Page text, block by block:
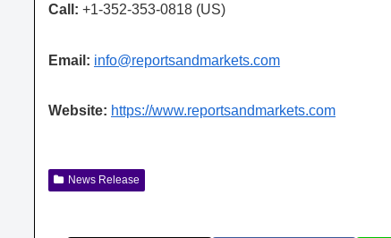
Call: +1-352-353-0818 (US)
Email: info@reportsandmarkets.com
Website: https://www.reportsandmarkets.com
News Release